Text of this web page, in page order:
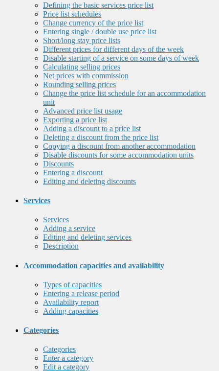
Defining the basic services price list
Price list schedules
Change currency of the price list
Entering single / double use price list
Short/long stay price lists
Different prices for different days of the week
Disable starting of a service on some days of week
Calculating selling prices
Net prices with commission
Rounding selling prices
Change the price list schedule for an accommodation
unit
Advanced price list usage
Exporting a price list
Adding a discount to a price list
Deleting a discount from the price list
Copying a discount from another accommodation
Disable discounts for some accommodation units
Discounts
Entering a discount
Editing and deleting discounts
Services
Services
Adding a service
Editing and deleting services
Description
Accommodation capacities and availability
Types of capacities
Entering a release period
Availability report
Adding capacities
Categories
Categories
Enter a category
Edit a category